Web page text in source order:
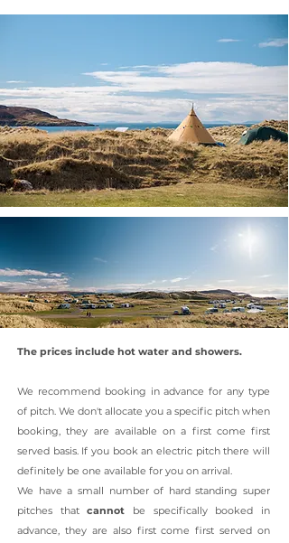
The prices include hot water and showers.
We recommend booking in advance for any type
of pitch. We don't allocate you a specific pitch when
booking, they are available on a first come first
served basis. If you book an electric pitch there will
definitely be one available for you on arrival.
We have a small number of hard standing super
pitches thatcannot be specifically booked in
advance, they are also first come first served on